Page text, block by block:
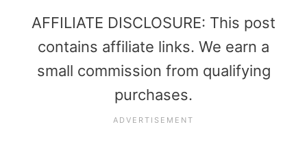
AFFILIATE DISCLOSURE: This post
contains affiliate links. We earn a
small commission from qualifying
purchases.